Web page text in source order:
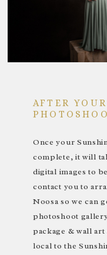
AFTER
Once your
complete, it will
digital images to
contact you to
Noosa so we can
photoshoot
package & wall
local to the